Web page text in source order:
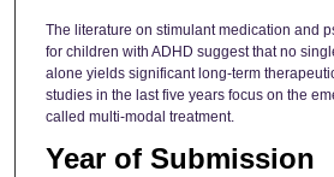
The literature on stimulant medication and
for children with ADHD suggest that no
alone yields significant long-term
studies in the last five years focus on the
called multi-modal treatment.
Year of Submission